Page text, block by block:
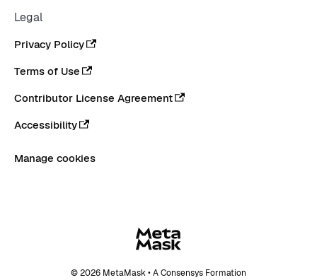
Legal
Privacy Policy
Terms of Use
Contributor License Agreement
Accessibility
Manage cookies
© 2026 MetaMask • A Consensys Formation